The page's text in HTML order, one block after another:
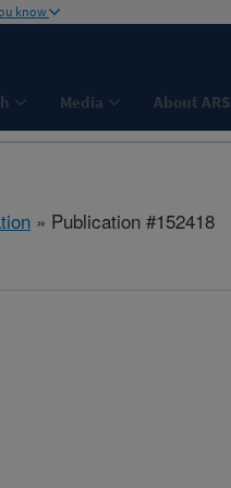
know
Media About ARS
» Publication #152418